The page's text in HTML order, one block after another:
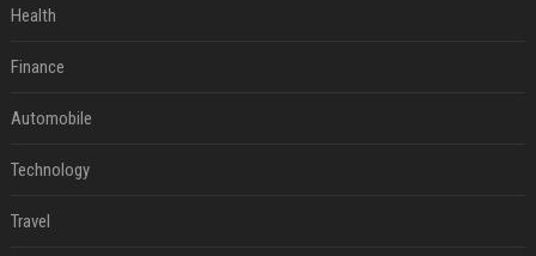
Health
Finance
Automobile
Technology
Travel